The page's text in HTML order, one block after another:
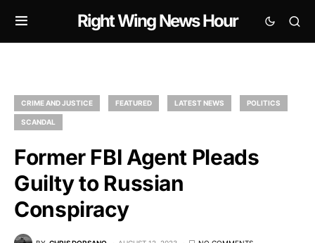
Right Wing News Hour
CRIME AND JUSTICE FEATURED LATEST NEWS POLITICS
SCANDAL
Former FBI Agent Pleads
Guilty to Russian
Conspiracy